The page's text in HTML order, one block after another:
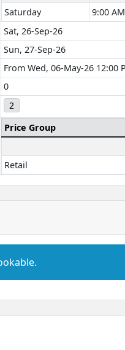
Saturday
9:00 AM
Sat, 26-Sep-26
Sun, 27-Sep-26
From Wed, 06-May-26 12:00
0
2
Price Group
Retail